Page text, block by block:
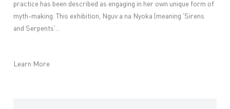
practice has been described as engaging in her own unique form of
myth-making. This exhibition, Nguv a na Nyoka (meaning 'Sirens
and Serpents'...
Learn More